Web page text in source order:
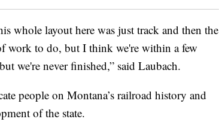
whole layout here was just track and then the
work to do, but I think we're within a few
we're never finished,” said Laubach.
people on Montana’s railroad history and
of the state.